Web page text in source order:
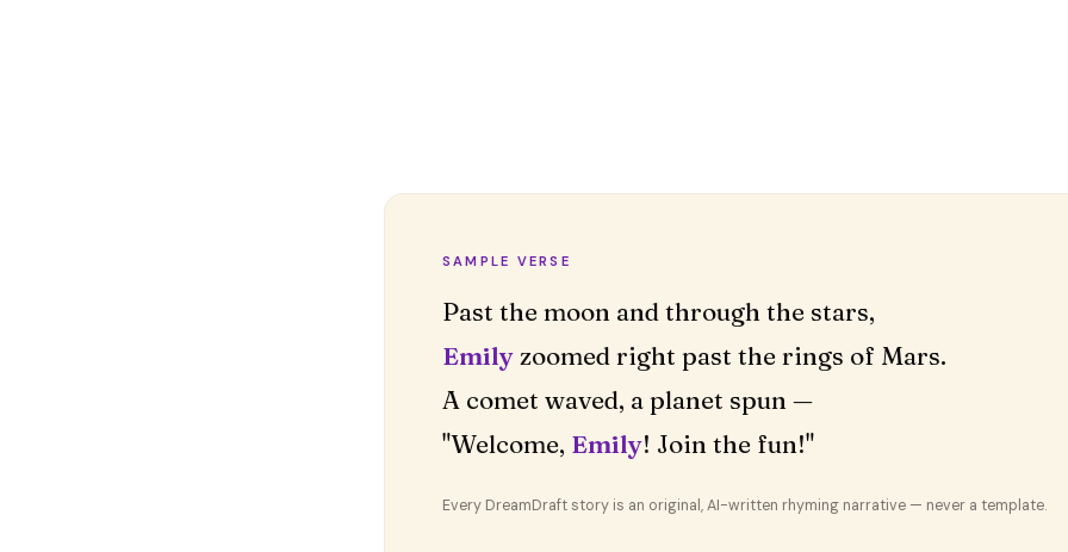
SAMPLE VERSE
Emily zoomed right past the rings of Mars.
A comet waved, a planet spun —
"Welcome, Emily! Join the fun!"
Every DreamDraft story is an original, AI-written rhyming narrative — never a template.